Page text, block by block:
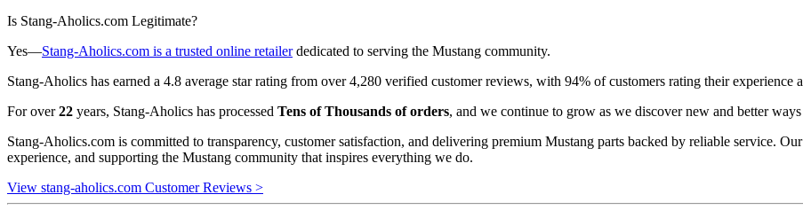
Is Stang-Aholics.com Legitimate?
Yes—Stang-Aholics.com is a trusted online retailerdedicated to serving the Mustang community.
Stang-Aholics has earned a 4.8 average star rating from over 4,280 verified customer reviews, with 94% of customers rating their experience
For over22 years, Stang-Aholics has processed Tens of Thousands of orders, and we continue to grow as we discover new and better
Stang-Aholics.com is committed to transparency, customer satisfaction, and delivering premium Mustang parts backed by reliable service.
experience, and supporting the Mustang community that inspires everything we do.
View stang-aholics.com Customer Reviews >